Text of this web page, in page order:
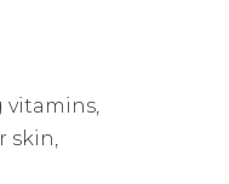
vitamins,
skin,